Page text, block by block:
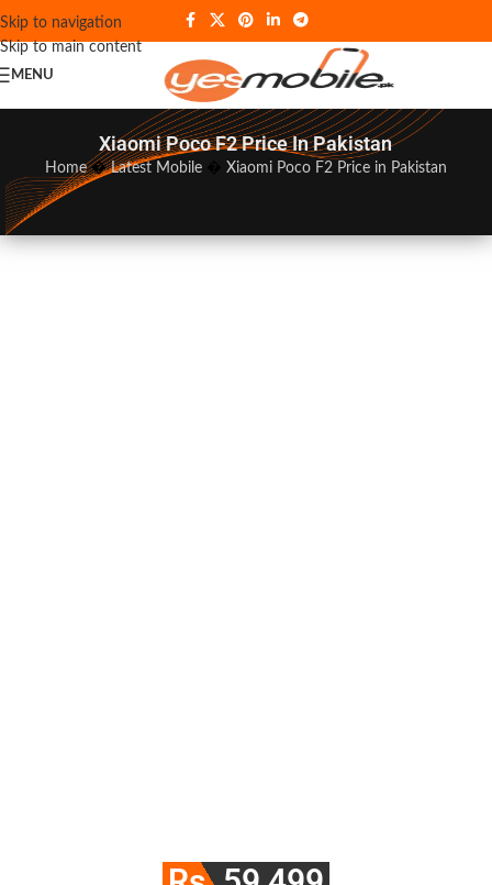
Skip to navigation
Skip to main content
MENU
Xiaomi Poco F2 Price In Pakistan
Home�Latest Mobile� Xiaomi Poco F2 Price in Pakistan